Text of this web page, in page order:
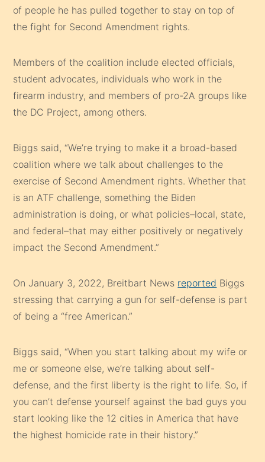
of people he has pulled together to stay on top of
the fight for Second Amendment rights.
Members of the coalition include elected officials,
student advocates, individuals who work in the
firearm industry, and members of pro-2A groups like
the DC Project, among others.
Biggs said, “We’re trying to make it a broad-based
coalition where we talk about challenges to the
exercise of Second Amendment rights. Whether that
is an ATF challenge, something the Biden
administration is doing, or what policies–local, state,
and federal–that may either positively or negatively
impact the Second Amendment.”
On January 3, 2022, Breitbart News reported Biggs
stressing that carrying a gun for self-defense is part
of being a “free American.”
Biggs said, “When you start talking about my wife or
me or someone else, we’re talking about self-
defense, and the first liberty is the right to life. So, if
you can’t defense yourself against the bad guys you
start looking like the 12 cities in America that have
the highest homicide rate in their history.”